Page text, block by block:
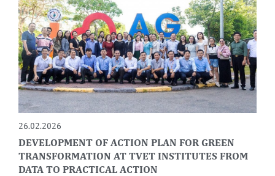
26.02.2026
DEVELOPMENT OF ACTION PLAN FOR GREEN
TRANSFORMATION AT TVET INSTITUTES FROM
DATA TO PRACTICAL ACTION